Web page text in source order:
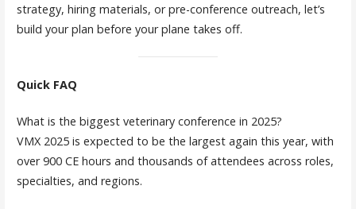
strategy, hiring materials, or pre-conference outreach, let’s
build your plan before your plane takes off.
Quick FAQ
What is the biggest veterinary conference in 2025?
VMX 2025 is expected to be the largest again this year, with
over 900 CE hours and thousands of attendees across roles,
specialties, and regions.